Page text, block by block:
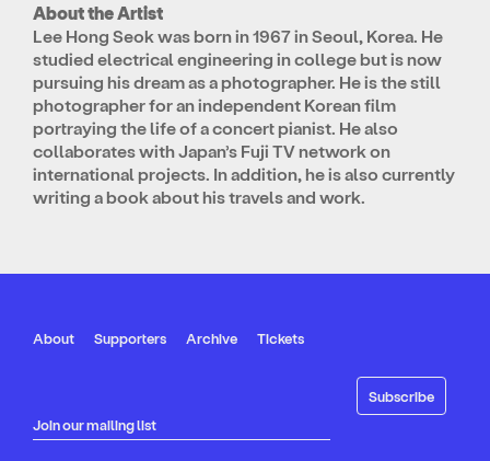
About the Artist
Lee Hong Seok was born in 1967 in Seoul, Korea. He
studied electrical engineering in college but is now
pursuing his dream as a photographer. He is the still
photographer for an independent Korean film
portraying the life of a concert pianist. He also
collaborates with Japan’s Fuji TV network on
international projects. In addition, he is also currently
writing a book about his travels and work.
About Supporters Archive Tickets
Join our mailing list